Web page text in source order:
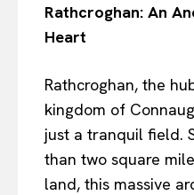
Rathcroghan: An
Heart
Rathcroghan, the
kingdom of
just a tranquil field.
than two square
land, this massive